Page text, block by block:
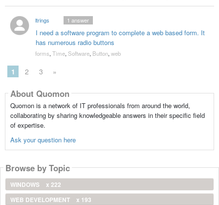
ltrings
I need a software program to complete a web based form. It
has numerous radio buttons
1 answer
forms, Time, Software, Button, web
1 2 3 »
About Quomon
Quomon is a network of IT professionals from around the world,
collaborating by sharing knowledgeable answers in their specific field
of expertise.
Ask your question here
Browse by Topic
WINDOWS
x 222
WEB DEVELOPMENT
x 193